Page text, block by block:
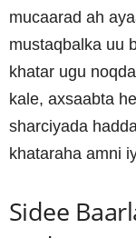
mucaarad ah
mustaqbalka uu
khatar ugu
kale, axsaabta
sharciyada
khataraha amni
Sidee